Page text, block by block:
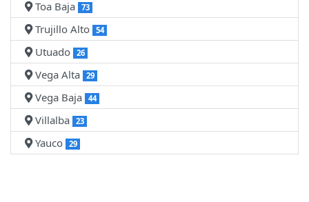
Toa Baja 73
Trujillo Alto 54
Utuado 26
Vega Alta 29
Vega Baja 44
Villalba 23
Yauco 29